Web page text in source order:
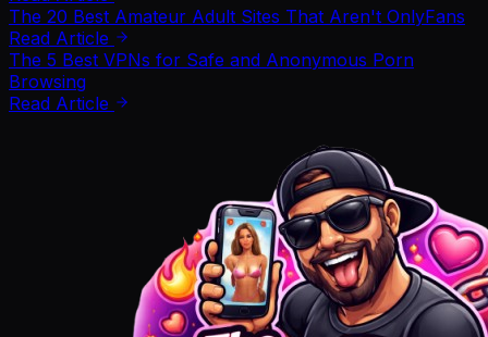
The 20 Best Amateur Adult Sites That Aren't OnlyFans
Read Article
The 5 Best VPNs for Safe and Anonymous Porn
Browsing
Read Article